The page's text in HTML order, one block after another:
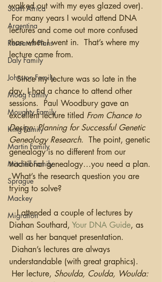
South Africa
Argentina
Research Plans
Daly Family
Johnston Family
Moag Family
Moughty Family
King Family
Martin Family
Mitchell Family
Sprague
Mackey
Migration
walked out with my eyes glazed over).
For many years I would attend DNA
lectures and come out more confused
than when I went in.  That’s where my
lecture came from.
Since my lecture was so late in the
day, I had a chance to attend other
sessions.  Paul Woodbury gave an
excellent lecture titled From Chance to
Design: Planning for Successful Genetic
Genealogy Research.  The point, genetic
genealogy is no different from our
traditional genealogy…you need a plan.
What’s the research question you are
trying to solve?
I attended a couple of lectures by
Diahan Southard, Your DNA Guide, as
well as her banquet presentation.
Diahan’s lectures are always
understandable (with great graphics).
Her lecture, Shoulda, Coulda, Woulda: